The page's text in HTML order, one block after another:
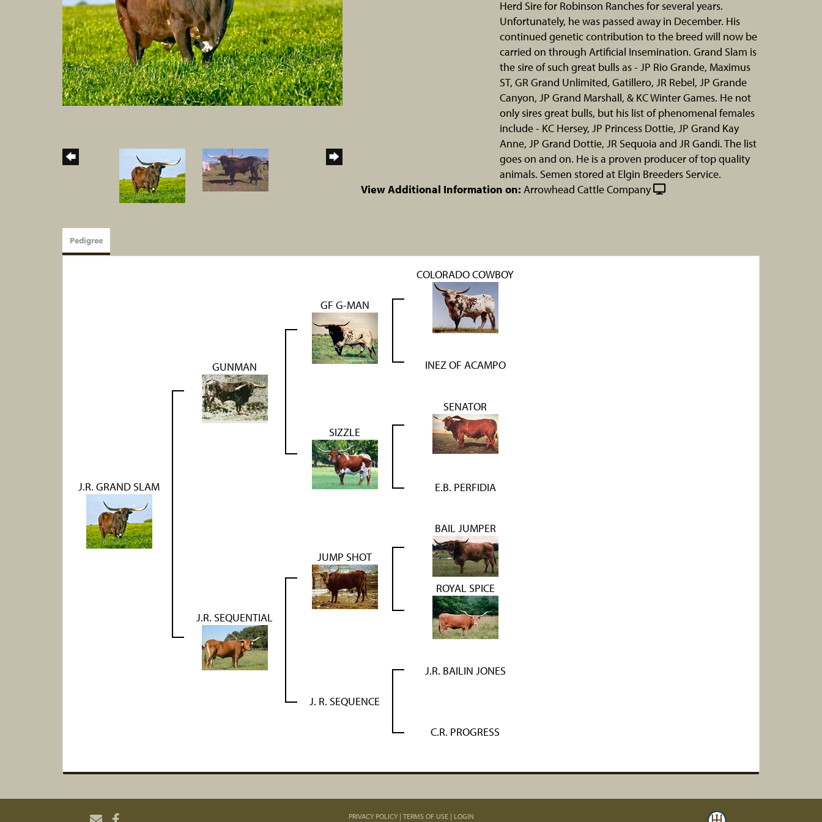
Herd Sire for Robinson Ranches for several years.
Unfortunately, he was passed away in December. His
continued genetic contribution to the breed will now be
carried on through Artificial Insemination. Grand Slam is
the sire of such great bulls as - JP Rio Grande, Maximus
ST, GR Grand Unlimited, Gatillero, JR Rebel, JP Grande
Canyon, JP Grand Marshall, & KC Winter Games. He not
only sires great bulls, but his list of phenomenal females
include - KC Hersey, JP Princess Dottie, JP Grand Kay
Anne, JP Grand Dottie, JR Sequoia and JR Gandi. The list
goes on and on. He is a proven producer of top quality
animals. Semen stored at Elgin Breeders Service.
View Additional Information on: Arrowhead Cattle Company
Pedigree
J.R. GRAND SLAM
GUNMAN
GF G-MAN
COLORADO COWBOY
INEZ OF ACAMPO
SIZZLE
SENATOR
E.B. PERFIDIA
J.R. SEQUENTIAL
JUMP SHOT
BAIL JUMPER
ROYAL SPICE
J. R. SEQUENCE
J.R. BAILIN JONES
C.R. PROGRESS
PRIVACY POLICY TERMS OF USE LOGIN